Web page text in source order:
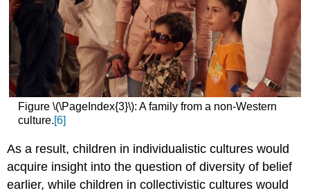
Figure \(\PageIndex{3}\): A family from a non-Western
culture.[6]
As a result, children in individualistic cultures would
acquire insight into the question of diversity of belief
earlier, while children in collectivistic cultures would